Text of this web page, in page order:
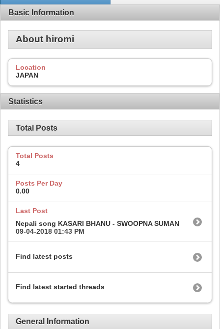
Basic Information
About hiromi
Location
JAPAN
Statistics
Total Posts
Total Posts
4
Posts Per Day
0.00
Last Post
Nepali song KASARI BHANU - SWOOPNA SUMAN
09-04-2018 01:43 PM
Find latest posts
Find latest started threads
General Information